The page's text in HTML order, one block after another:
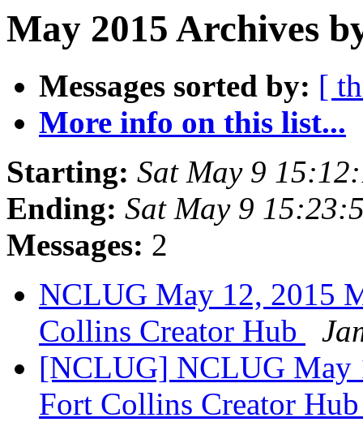
May 2015 Archives
Messages sorted by: [
More info on this list...
Starting: Sat May 9
Ending: Sat May 9
Messages: 2
NCLUG May 12, 2015
Collins Creator Hub
[NCLUG] NCLUG May
Fort Collins Creator